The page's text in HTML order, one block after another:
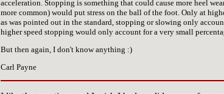
acceleration. Stopping is something that could cause more heel
more common) would put stress on the ball of the foot. Only at
as was pointed out in the standard, stopping or slowing only
higher speed stopping would only account for a very small
But then again, I don't know anything :)
Carl Payne